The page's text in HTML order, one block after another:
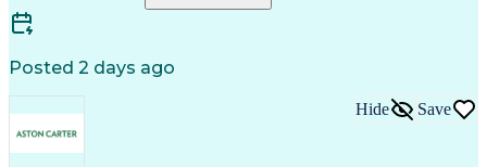
Accounts Receivable
Organizational Skills
Automated Clearing House
Verbal Communication Skills
Employee Assistance Programs
Posted 2 days ago
Hide Save